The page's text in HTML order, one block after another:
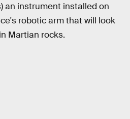
an instrument installed on
robotic arm that will look
Martian rocks.